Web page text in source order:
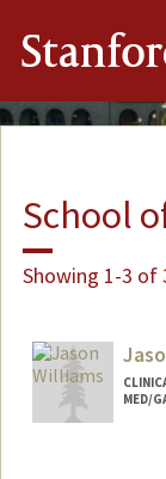
School
Showing 1-3 of
MED/